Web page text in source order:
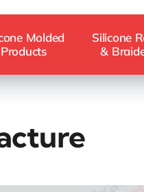
Molded
Products
Silicone
&